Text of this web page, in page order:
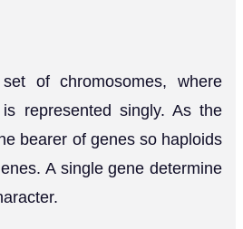
of chromosomes, where
represented singly. As the
bearer of genes so haploids
A single gene determine